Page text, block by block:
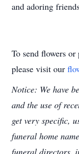
and adoring
To send flowers or
please visit our
Notice: We have
and the use of
get very specific,
funeral home
funeral directors,